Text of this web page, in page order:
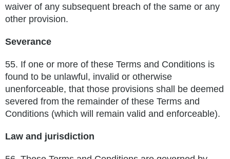
waiver of any subsequent breach of the same or any
other provision.
Severance
55. If one or more of these Terms and Conditions is
found to be unlawful, invalid or otherwise
unenforceable, that those provisions shall be deemed
severed from the remainder of these Terms and
Conditions (which will remain valid and enforceable).
Law and jurisdiction